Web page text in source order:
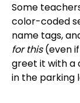
Some
color-coded
name tags,
for this(even
greet it with a
in the parking